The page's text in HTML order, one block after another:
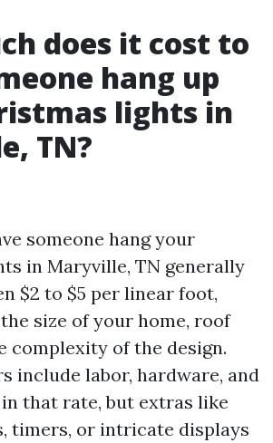
does it cost to
hang up
lights in
TN?
someone hang your
in Maryville, TN generally
$2 to $5 per linear foot,
size of your home, roof
complexity of the design.
include labor, hardware, and
that rate, but extras like
timers, or intricate displays